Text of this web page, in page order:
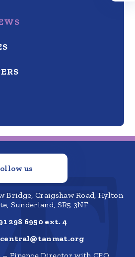
us
Bridge, Craigshaw Road, Hylton
Sunderland, SR5 3NF
298 6950 ext. 4